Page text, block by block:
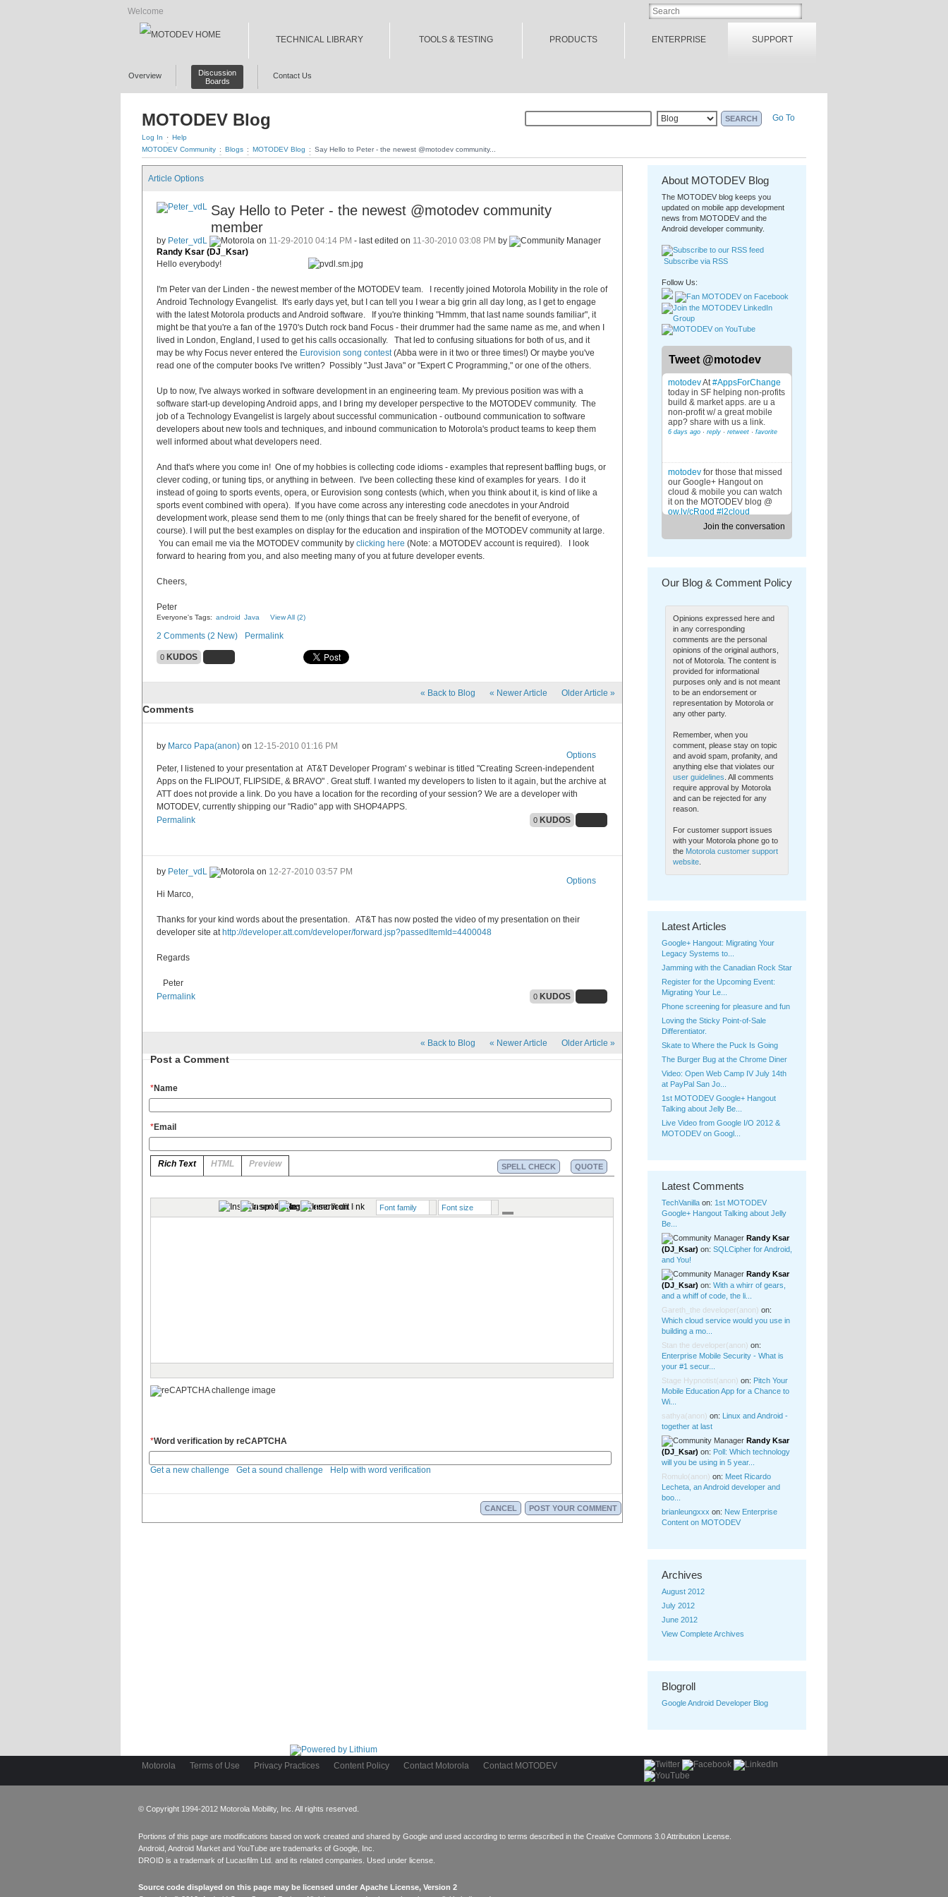
Welcome
TECHNICAL LIBRARY TOOLS & TESTING PRODUCTS ENTERPRISE SUPPORT
Overview
Discussion
Boards
Contact Us
MOTODEV Blog Go To
Log In · Help
MOTODEV Community : Blogs : MOTODEV Blog : Say Hello to Peter - the newest @motodev community...
Article Options
Say Hello to Peter - the newest @motodev community
member
by Peter_vdL on 11-29-2010 04:14 PM - last edited on 11-30-2010 03:08 PM by
Randy Ksar (DJ_Ksar)
Hello everybody!
I'm Peter van der Linden - the newest member of the MOTODEV team. I recently joined Motorola Mobility in the role of
Android Technology Evangelist. It's early days yet, but I can tell you I wear a big grin all day long, as I get to engage
with the latest Motorola products and Android software. If you're thinking "Hmmm, that last name sounds familiar", it
might be that you're a fan of the 1970's Dutch rock band Focus - their drummer had the same name as me, and when I
lived in London, England, I used to get his calls occasionally. That led to confusing situations for both of us, and it
may be why Focus never entered the Eurovision song contest(Abba were in it two or three times!) Or maybe you've
read one of the computer books I've written? Possibly "Just Java" or "Expert C Programming," or one of the others.
Up to now, I've always worked in software development in an engineering team. My previous position was with a
software start-up developing Android apps, and I bring my developer perspective to the MOTODEV community. The
job of a Technology Evangelist is largely about successful communication - outbound communication to software
developers about new tools and techniques, and inbound communication to Motorola's product teams to keep them
well informed about what developers need.
And that's where you come in! One of my hobbies is collecting code idioms - examples that represent baffling bugs, or
clever coding, or tuning tips, or anything in between. I've been collecting these kind of examples for years. I do it
instead of going to sports events, opera, or Eurovision song contests (which, when you think about it, is kind of like a
sports event combined with opera). If you have come across any interesting code anecdotes in your Android
development work, please send them to me (only things that can be freely shared for the benefit of everyone, of
course). I will put the best examples on display for the education and inspiration of the MOTODEV community at large.
You can email me via the MOTODEV community by clicking here (Note: a MOTODEV account is required). I look
forward to hearing from you, and also meeting many of you at future developer events.
Cheers,
Peter
Everyone's Tags: android Java View All (2)
2 Comments (2 New) Permalink
0 KUDOS
« Back to Blog « Newer Article Older Article »
Comments
by Marco Papa(anon) on 12-15-2010 01:16 PM
Options
Peter, I listened to your presentation at AT&T Developer Program' s webinar is titled "Creating Screen-independent
Apps on the FLIPOUT, FLIPSIDE, & BRAVO" . Great stuff. I wanted my developers to listen to it again, but the archive at
ATT does not provide a link. Do you have a location for the recording of your session? We are a developer with
MOTODEV, currently shipping our "Radio" app with SHOP4APPS.
Permalink
0 KUDOS
by Peter_vdL on 12-27-2010 03:57 PM
Options
Hi Marco,
Thanks for your kind words about the presentation. AT&T has now posted the video of my presentation on their
developer site at http://developer.att.com/developer/forward.jsp?passedItemId=4400048
Regards
Peter
Permalink
0 KUDOS
« Back to Blog « Newer Article Older Article »
Post a Comment
*Name
*Email
Rich Text HTML Preview QUOTE
SPELL CHECK
Font family Font size
*Word verification by reCAPTCHA
Get a new challenge Get a sound challenge Help with word verification
About MOTODEV Blog
The MOTODEV blog keeps you
updated on mobile app development
news from MOTODEV and the
Android developer community.
Subscribe via RSS
Follow Us:
Tweet @motodev
motodevAt#AppsForChange
today in SF helping non-profits
build & market apps. are u a
non-profit w/ a great mobile
app? share with us a link.
6 days ago· reply· retweet· favorite
motodevfor those that missed
our Google+ Hangout on
cloud & mobile you can watch
it on the MOTODEV blog @
ow.ly/cRqod #l2cloud
·reply · favorite
7 days ago· reply·retweet·favorite
the MOTODEV Google +
Hangout today at noon.
Register herel2cloud-
stackmob.eventbrite.com
7 days ago·reply· retweet·favorite
Join the conversation
Our Blog & Comment Policy
Opinions expressed here and
in any corresponding
comments are the personal
opinions of the original authors,
not of Motorola. The content is
provided for informational
purposes only and is not meant
to be an endorsement or
representation by Motorola or
any other party.
Remember, when you
comment, please stay on topic
and avoid spam, profanity, and
anything else that violates our
user guidelines . All comments
require approval by Motorola
and can be rejected for any
reason.
For customer support issues
with your Motorola phone go to
the Motorola customer support
website.
Latest Articles
Google+ Hangout: Migrating Your
Legacy Systems to...
Jamming with the Canadian Rock Star
Register for the Upcoming Event:
Migrating Your Le...
Phone screening for pleasure and fun
Loving the Sticky Point-of-Sale
Differentiator.
Skate to Where the Puck Is Going
The Burger Bug at the Chrome Diner
Video: Open Web Camp IV July 14th
at PayPal San Jo...
1st MOTODEV Google+ Hangout
Talking about Jelly Be...
Live Video from Google I/O 2012 &
MOTODEV on Googl...
Latest Comments
TechVanilla on: 1st MOTODEV
Google+ Hangout Talking about Jelly
Be...
Randy Ksar
(DJ_Ksar) on: SQLCipher for Android,
and You!
Randy Ksar
(DJ_Ksar) on: With a whirr of gears,
and a whiff of code, the li...
Gareth_the developer(anon) on:
Which cloud service would you use in
building a mo...
Stan the developer(anon) on:
Enterprise Mobile Security - What is
your #1 secur...
Stage Hypnotist(anon) on: Pitch Your
Mobile Education App for a Chance to
Wi...
sathya(anon) on:
Linux and Android -
together at last
Randy Ksar
(DJ_Ksar) on: Poll: Which technology
will you be using in 5 year...
Romulo(anon) on: Meet Ricardo
Lecheta, an Android developer and
boo...
brianleungxxx on: New Enterprise
Content on MOTODEV
Archives
August 2012
July 2012
June 2012
View Complete Archives
Blogroll
Google Android Developer Blog
Motorola Terms of Use Privacy Practices Content Policy Contact Motorola Contact MOTODEV
© Copyright 1994-2012 Motorola Mobility, Inc. All rights reserved.
Portions of this page are modifications based on work created and shared by Google and used according to terms described in the Creative Commons 3.0 Attribution License
Android, Android Market and YouTube are trademarks of Google, Inc.
DROID is a trademark of Lucasfilm Ltd. and its related companies. Used under license.
Source code displayed on this page may be licensed under Apache License, Version 2